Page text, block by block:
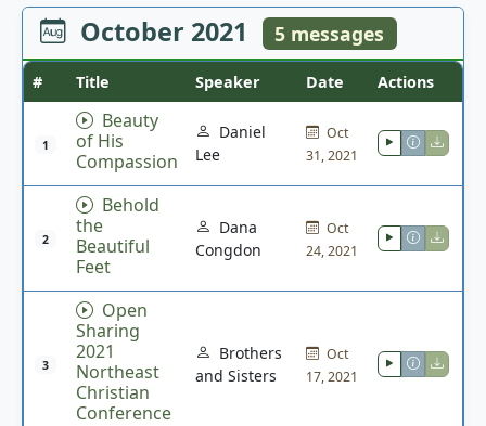
October 2021 5 messages
# Title Speaker Date Actions
1
Beauty
of His
Compassion
Daniel
Lee
Oct
31, 2021
2
Behold
the
Beautiful
Feet
Dana
Congdon
Oct
24, 2021
3
Open
Sharing
2021
Northeast
Christian
Conference
Brothers
and Sisters
Oct
17, 2021